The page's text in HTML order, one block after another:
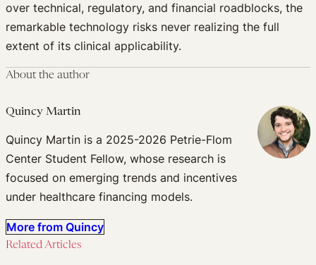
over technical, regulatory, and financial roadblocks, the
remarkable technology risks never realizing the full
extent of its clinical applicability.
About the author
Quincy Martin
Quincy Martin is a 2025-2026 Petrie-Flom
Center Student Fellow, whose research is
focused on emerging trends and incentives
under healthcare financing models.
More from Quincy
Related Articles